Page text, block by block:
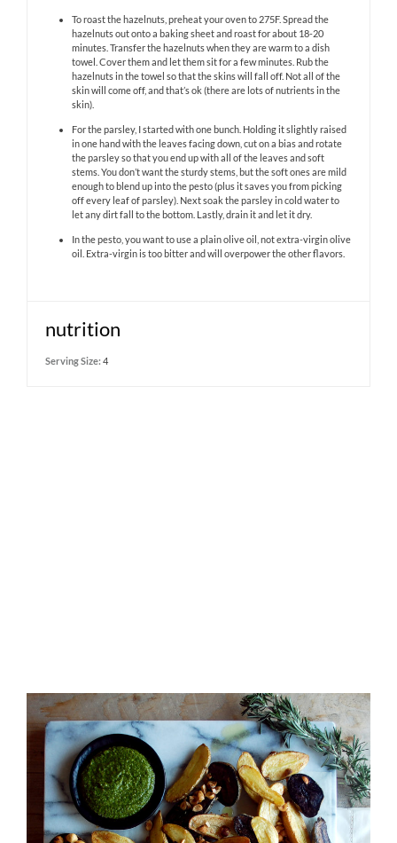
To roast the hazelnuts, preheat your oven to 275F. Spread the
hazelnuts out onto a baking sheet and roast for about 18-20
minutes. Transfer the hazelnuts when they are warm to a dish
towel. Cover them and let them sit for a few minutes. Rub the
hazelnuts in the towel so that the skins will fall off. Not all of the
skin will come off, and that’s ok (there are lots of nutrients in the
skin).
For the parsley, I started with one bunch. Holding it slightly raised
in one hand with the leaves facing down, cut on a bias and rotate
the parsley so that you end up with all of the leaves and soft
stems. You don’t want the sturdy stems, but the soft ones are mild
enough to blend up into the pesto (plus it saves you from picking
off every leaf of parsley). Next soak the parsley in cold water to
let any dirt fall to the bottom. Lastly, drain it and let it dry.
In the pesto, you want to use a plain olive oil, not extra-virgin olive
oil. Extra-virgin is too bitter and will overpower the other flavors.
nutrition
Serving Size: 4